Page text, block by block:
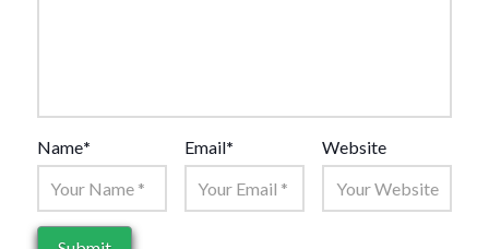
Name* Email* Website